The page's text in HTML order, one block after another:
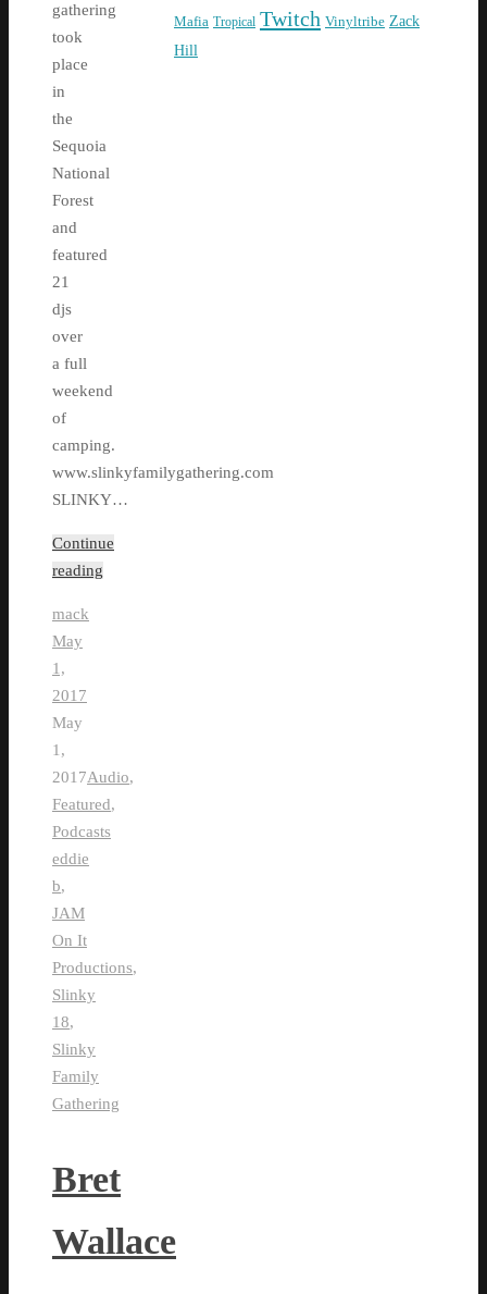
gathering
took
place
in
the
Sequoia
National
Forest
and
featured
21
djs
over
a full
weekend
of
camping.
www.slinkyfamilygathering.com
SLINKY…
Continue
reading
mack
May
1,
2017
May
1,
2017Audio,
Featured,
Podcasts
eddie
b,
JAM
On It
Productions,
Slinky
18,
Slinky
Family
Gathering
Bret
Wallace
Mafia Tropical Twitch Vinyltribe Zack
Hill